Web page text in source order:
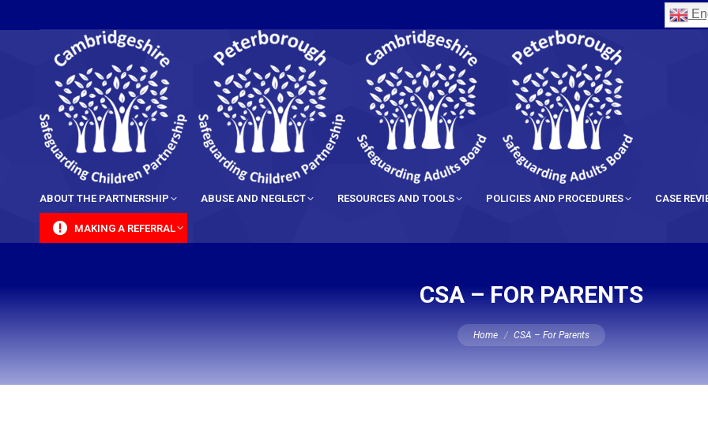
ABOUT THE PARTNERSHIP ABUSE AND NEGLECT RESOURCES AND TOOLS POLICIES AND PROCEDURES CASE
MAKING A REFERRAL
CSA – FOR PARENTS
You are here:
Home CSA – For Parents